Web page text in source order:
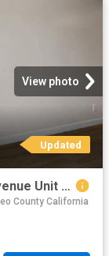
View photo
Updated
0 BR, 1 BA Apartment 1080 Carolan Avenue Unit 305, Burlingame, CA 94010
County California